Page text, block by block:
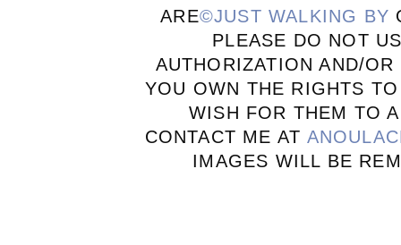
ARE©JUST WALKING BY
PLEASE DO NOT
AUTHORIZATION AND/
YOU OWN THE RIGHTS
WISH FOR THEM TO
CONTACT ME AT
IMAGES WILL BE